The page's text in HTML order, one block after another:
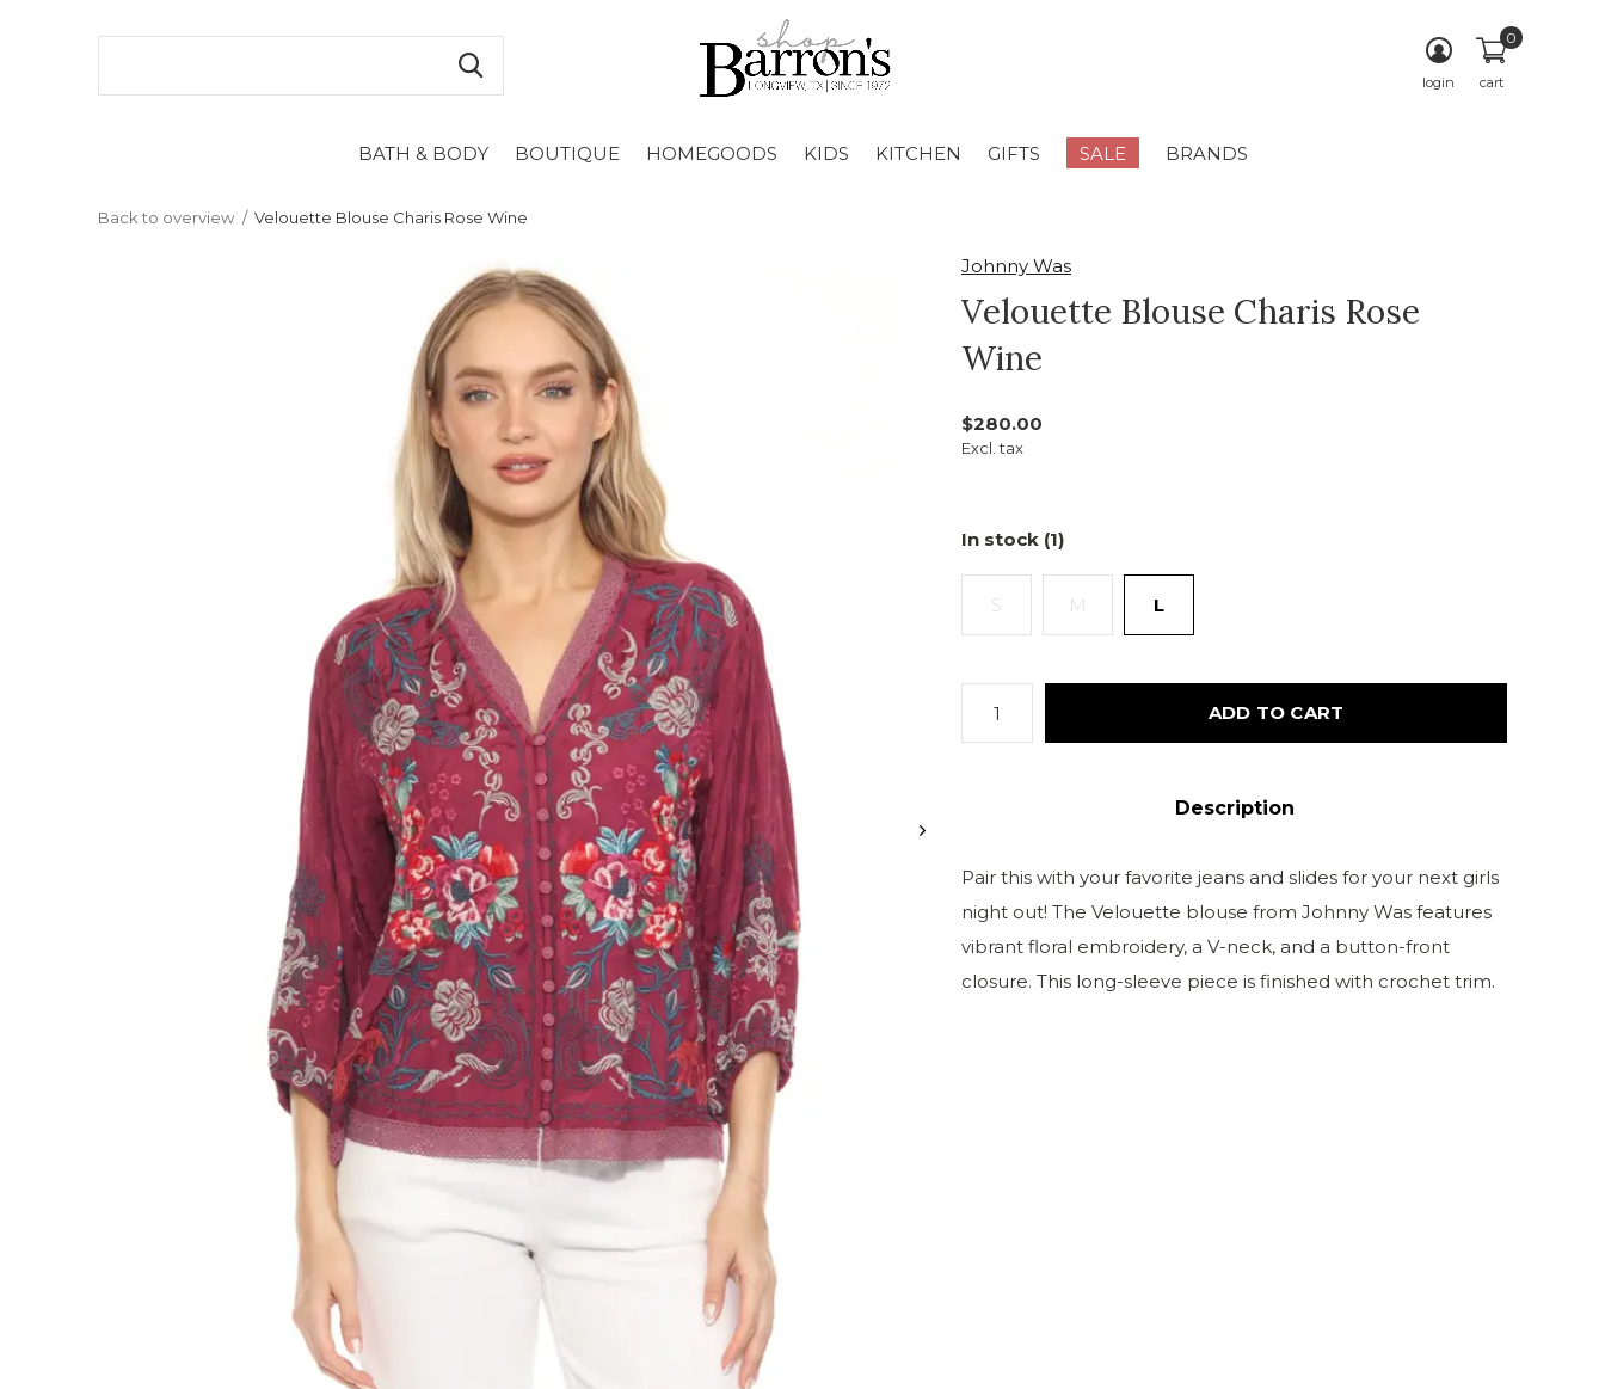
BATH & BODY BOUTIQUE HOMEGOODS KIDS KITCHEN GIFTS SALE BRANDS
login cart
0
Back to overview Velouette Blouse Charis Rose Wine
Johnny Was
Velouette Blouse Charis Rose
Wine
$280.00
Excl. tax
In stock (1)
S M L
ADD TO CART
Description
Pair this with your favorite jeans and slides for your next girls
night out! The Velouette blouse from Johnny Was features
vibrant floral embroidery, a V-neck, and a button-front
closure. This long-sleeve piece is finished with crochet trim.